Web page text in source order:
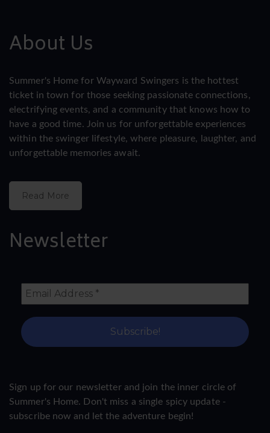
About Us
Summer's Home for Wayward Swingers is the hottest
ticket in town for those seeking passionate connections,
electrifying events, and a community that knows how to
have a good time. Join us for unforgettable experiences
within the swinger lifestyle, where pleasure, laughter, and
unforgettable memories await.
Read More
Newsletter
Sign up for our newsletter and join the inner circle of
Summer's Home. Don't miss a single spicy update -
subscribe now and let the adventure begin!